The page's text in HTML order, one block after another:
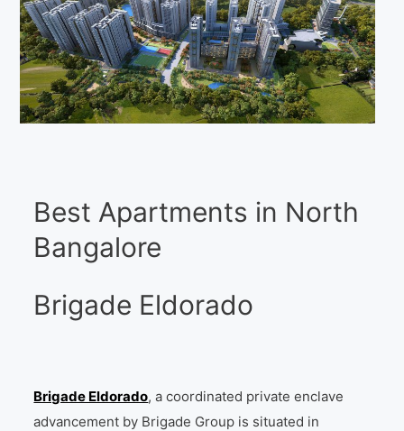
Best Apartments in North
Bangalore
Brigade Eldorado
Brigade Eldorado, a coordinated private enclave
advancement by Brigade Group is situated in